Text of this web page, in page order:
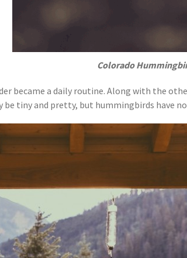
Colorado
became a daily routine. Along with the
be tiny and pretty, but hummingbirds have